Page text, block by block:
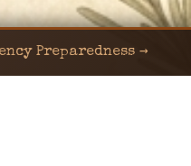
Preparedness →